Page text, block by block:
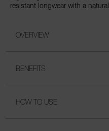
resistant longwear with a
OVERVIEW
BENEFITS
HOW TO USE